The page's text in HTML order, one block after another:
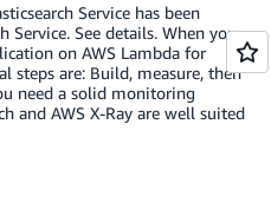
Service has been
Service. See details. When you
on AWS Lambda for
steps are: Build, measure, then
need a solid monitoring
and AWS X-Ray are well suited